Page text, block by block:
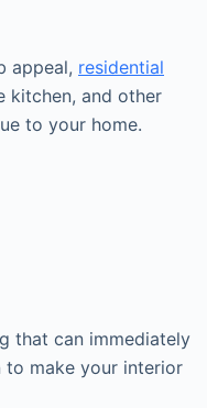
appeal, residential
kitchen, and other
to your home.
that can immediately
to make your interior